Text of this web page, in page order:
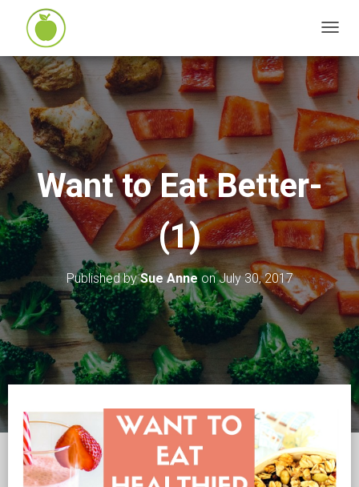
O
G
L
E
N
A
V
T
N
Want to Eat Better-
(1)
Published bySue AnneonJuly 30, 2017